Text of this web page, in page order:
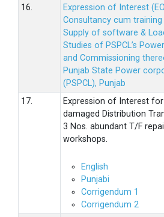
16.
Expression of Interest
Consultancy cum
Supply of software &
Studies of PSPCL’s
and Commissioning
Punjab State Power
(PSPCL), Punjab
17.
Expression of Interest
damaged Distribution
3 Nos. abundant T/F
workshops.
English
Punjabi
Corrigendum 1
Corrigendum 2